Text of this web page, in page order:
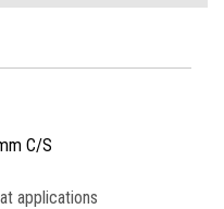
C/S
applications